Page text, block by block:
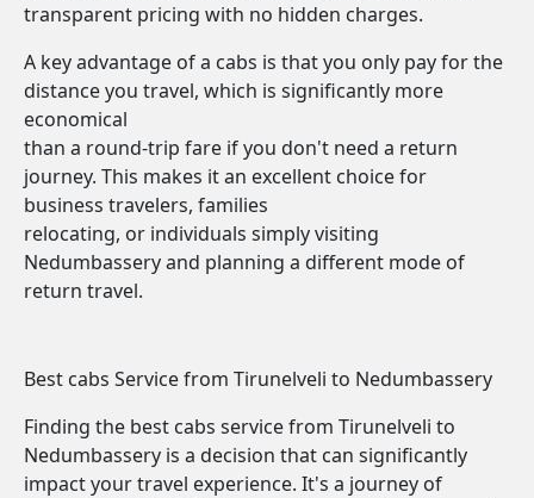
transparent pricing with no hidden charges.
A key advantage of a cabs is that you only pay for the
distance you travel, which is significantly more
economical
than a round-trip fare if you don't need a return
journey. This makes it an excellent choice for
business travelers, families
relocating, or individuals simply visiting
Nedumbassery and planning a different mode of
return travel.
Best cabs Service from Tirunelveli to Nedumbassery
Finding the best cabs service from Tirunelveli to
Nedumbassery is a decision that can significantly
impact your travel experience. It's a journey of